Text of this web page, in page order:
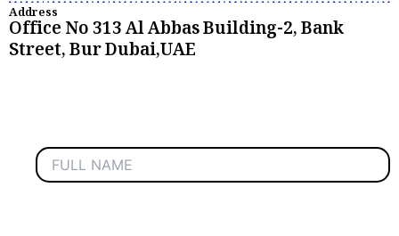
Address
Office No 313 Al Abbas Building-2, Bank
Street, Bur Dubai,UAE